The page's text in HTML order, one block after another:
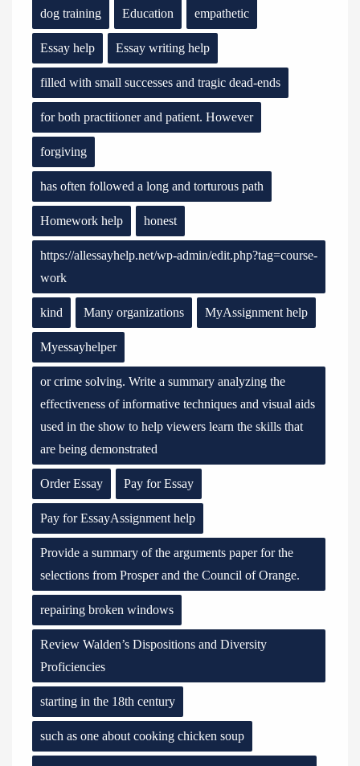
dog training Education empathetic
Essay help Essay writing help
filled with small successes and tragic dead-ends
for both practitioner and patient. However
forgiving
has often followed a long and torturous path
Homework help honest
https://allessayhelp.net/wp-admin/edit.php?tag=course-
work
kind Many organizations MyAssignment help
Myessayhelper
or crime solving. Write a summary analyzing the
effectiveness of informative techniques and visual aids
used in the show to help viewers learn the skills that
are being demonstrated
Order Essay Pay for Essay
Pay for EssayAssignment help
Provide a summary of the arguments paper for the
selections from Prosper and the Council of Orange.
repairing broken windows
Review Walden’s Dispositions and Diversity
Proficiencies
starting in the 18th century
such as one about cooking chicken soup